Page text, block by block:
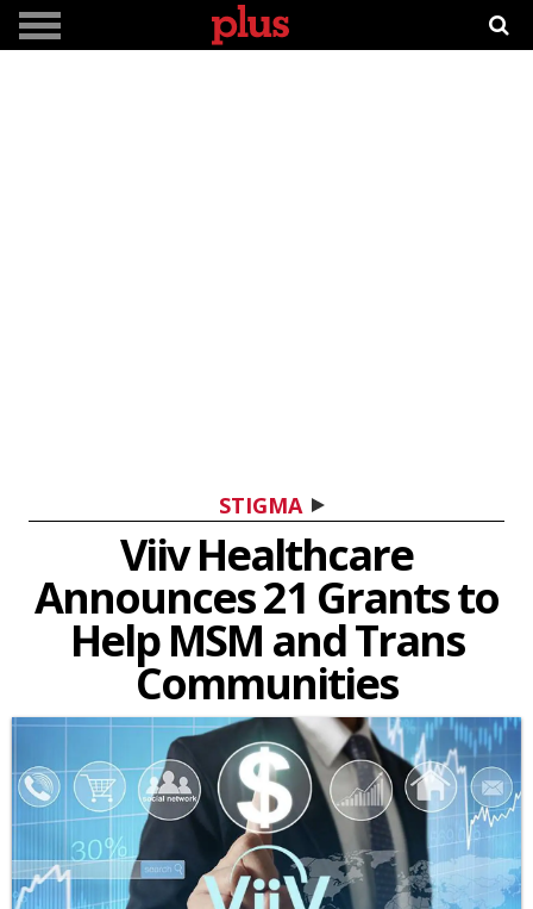
STIGMA
Viiv Healthcare
Announces 21 Grants to
Help MSM and Trans
Communities